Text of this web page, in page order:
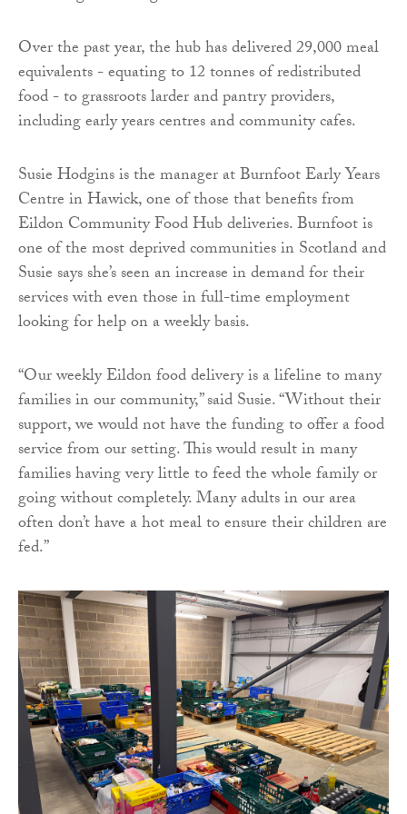
Over the past year, the hub has delivered 29,000 meal
equivalents - equating to 12 tonnes of redistributed
food - to grassroots larder and pantry providers,
including early years centres and community cafes.
Susie Hodgins is the manager at Burnfoot Early Years
Centre in Hawick, one of those that benefits from
Eildon Community Food Hub deliveries. Burnfoot is
one of the most deprived communities in Scotland and
Susie says she’s seen an increase in demand for their
services with even those in full-time employment
looking for help on a weekly basis.
“Our weekly Eildon food delivery is a lifeline to many
families in our community,” said Susie. “Without their
support, we would not have the funding to offer a food
service from our setting. This would result in many
families having very little to feed the whole family or
going without completely. Many adults in our area
often don’t have a hot meal to ensure their children are
fed.”